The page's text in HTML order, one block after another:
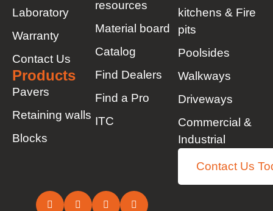
Laboratory
Warranty
Contact Us
Products
Pavers
Retaining walls
Blocks
resources
Material board
Catalog
Find Dealers
Find a Pro
ITC
kitchens & Fire
pits
Poolsides
Walkways
Driveways
Commercial &
Industrial
Contact Us